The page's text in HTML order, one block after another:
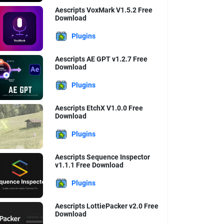
Aescripts VoxMark V1.5.2 Free
Download
Plugins
Aescripts AE GPT v1.2.7 Free
Download
Plugins
Aescripts EtchX V1.0.0 Free
Download
Plugins
Aescripts Sequence Inspector
v1.1.1 Free Download
Plugins
Aescripts LottiePacker v2.0 Free
Download